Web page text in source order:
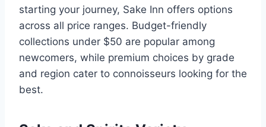
starting your journey, Sake Inn offers options
across all price ranges. Budget-friendly
collections under $50 are popular among
newcomers, while premium choices by grade
and region cater to connoisseurs looking for the
best.